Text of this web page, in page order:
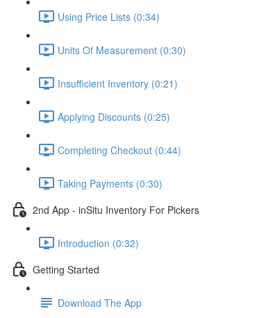
Using Price Lists (0:34)
Units Of Measurement (0:30)
Insufficient Inventory (0:21)
Applying Discounts (0:25)
Completing Checkout (0:44)
Taking Payments (0:30)
2nd App - inSitu Inventory For Pickers
Introduction (0:32)
Getting Started
Download The App